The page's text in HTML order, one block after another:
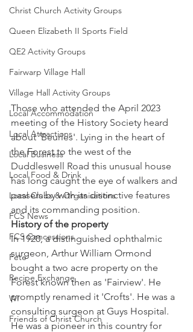
Christ Church Activity Groups
Queen Elizabeth II Sports Field
QE2 Activity Groups
Fairwarp Village Hall
Village Hall Activity Groups
Local Accommodation
Local Attractions
Local Business
Local Food & Drink
Local Clubs & Organisations
FCS News
FCS Concessions
Fete
Recipe Exchange
WI
Friends of Christ Church
Those who attended the April 2023
meeting of the History Society heard
about 'Beurles'. Lying in the heart of
the Forest to the west of the
Duddleswell Road this unusual house
has long caught the eye of walkers and
passers by with its distinctive features
and its commanding position.
History of the property
In 1920, a distinguished ophthalmic
surgeon, Arthur William Ormond
bought a two acre property on the
Forest known then as 'Fairview'. He
promptly renamed it 'Crofts'. He was a
consulting surgeon at Guys Hospital.
He was a pioneer in this country for